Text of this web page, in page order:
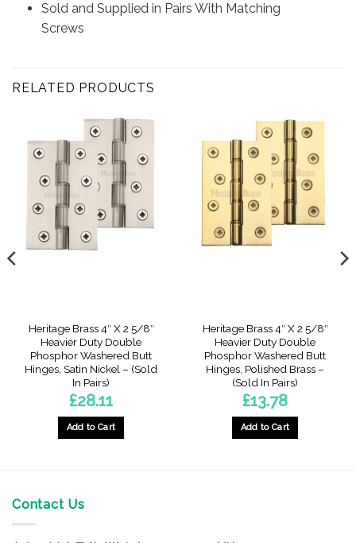
Sold and Supplied in Pairs With Matching
Screws
RELATED PRODUCTS
Heritage Brass 4″ X 2 5/8″
Heavier Duty Double
Phosphor Washered Butt
Hinges, Satin Nickel – (Sold
In Pairs)
£28.11
Add to Cart
Heritage Brass 4″ X 2 5/8″
Heavier Duty Double
Phosphor Washered Butt
Hinges, Polished Brass –
(Sold In Pairs)
£13.78
Add to Cart
Contact Us